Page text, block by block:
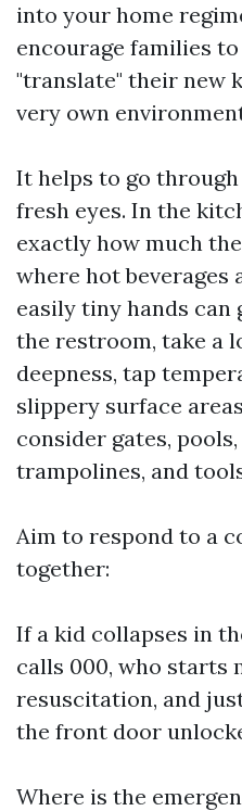
into your home
encourage families
"translate" their new
very own
It helps to go
fresh eyes. In the
exactly how much
where hot beverages
easily tiny hands can
the restroom, take a
deepness, tap
slippery surface
consider gates,
trampolines, and
Aim to respond to a
together:
If a kid collapses in
calls 000, who
resuscitation, and
the front door
Where is the